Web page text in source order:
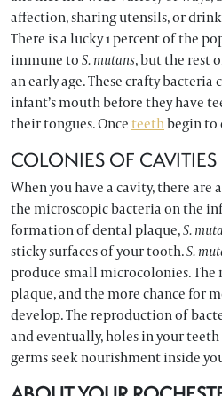
affection, sharing utensils, or
There is a lucky 1 percent of the
immune toS. mutans, but the rest
an early age. These crafty bacteria
infant’s mouth before they have
their tongues. Onceteethbegin to
COLONIES OF CAVITIES
When you have a cavity, there
the microscopic bacteria on the
formation of dental plaque,S.
sticky surfaces of your tooth.S.
produce small microcolonies. The
plaque, and the more chance for
develop. The reproduction of
and eventually, holes in your teeth
germs seek nourishment inside